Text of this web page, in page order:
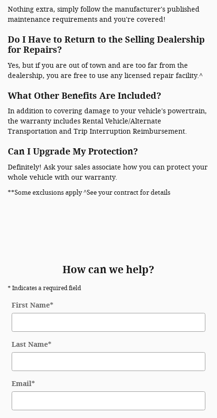
Nothing extra, simply follow the manufacturer's published
maintenance requirements and you're covered!
Do I Have to Return to the Selling Dealership
for Repairs?
Yes, but if you are out of town and are too far from the
dealership, you are free to use any licensed repair facility.^
What Other Benefits Are Included?
In addition to covering damage to your vehicle's powertrain,
the warranty includes Rental Vehicle/Alternate
Transportation and Trip Interruption Reimbursement.
Can I Upgrade My Protection?
Definitely! Ask your sales associate how you can protect your
whole vehicle with our warranty.
**Some exclusions apply ^See your contract for details
How can we help?
* Indicates a required field
First Name*
Last Name*
Email*